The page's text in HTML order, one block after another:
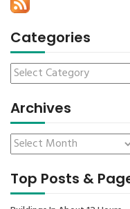
Categories
Archives
Top Posts &